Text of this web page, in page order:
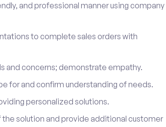
and professional manner using company
to complete sales orders with
and concerns; demonstrate empathy.
for and confirm understanding of needs.
personalized solutions.
solution and provide additional customer